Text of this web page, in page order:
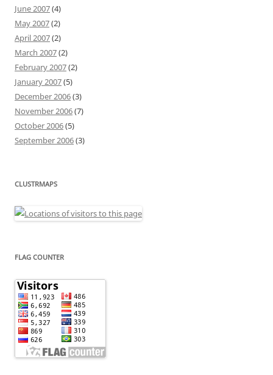
June 2007(4)
May 2007(2)
April 2007(2)
March 2007(2)
February 2007(2)
January 2007(5)
December 2006(3)
November 2006(7)
October 2006(5)
September 2006(3)
CLUSTRMAPS
FLAG COUNTER